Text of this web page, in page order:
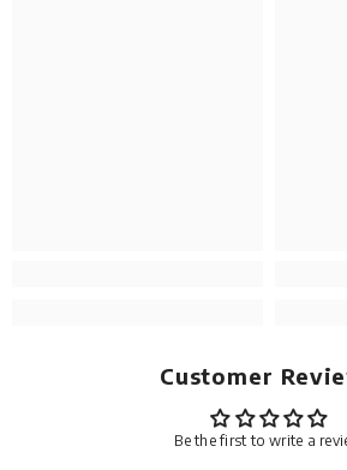
Customer
Be the first to write a